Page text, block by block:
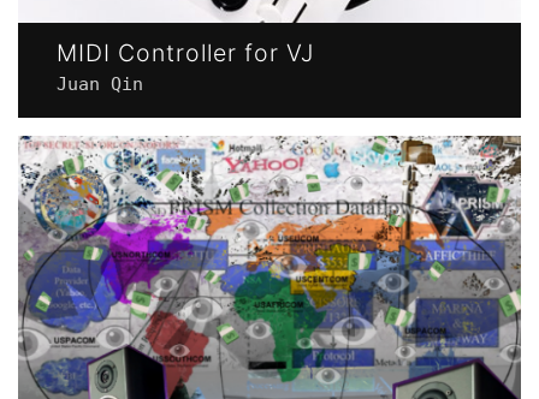
MIDI Controller for VJ
Juan Qin